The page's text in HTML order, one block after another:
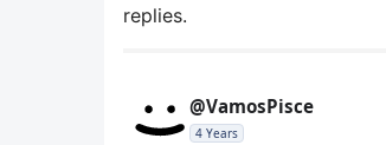
replies.
@VamosPisce
4 Years